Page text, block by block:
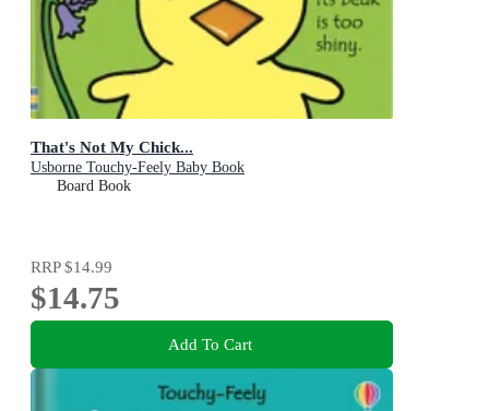
That's Not My Chick...
Usborne Touchy-Feely Baby Book
Board Book
RRP$14.99
$14.75
Add To Cart